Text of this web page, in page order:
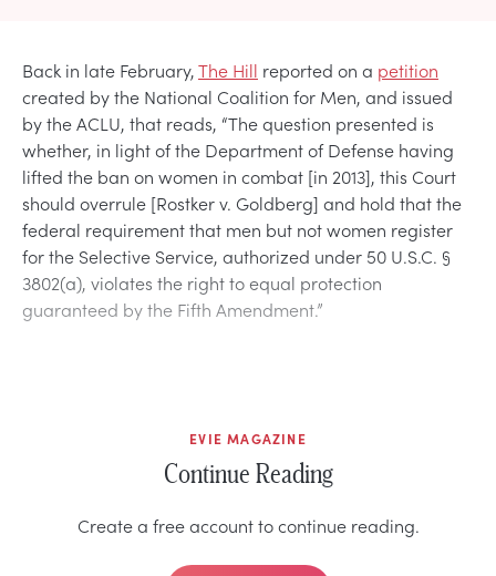
Back in late February,The Hill reported on a petition
created by the National Coalition for Men, and issued
by the ACLU, that reads, “The question presented is
whether, in light of the Department of Defense having
lifted the ban on women in combat [in 2013], this Court
should overrule [Rostker v. Goldberg] and hold that the
federal requirement that men but not women register
for the Selective Service, authorized under 50 U.S.C. §
3802(a), violates the right to equal protection
guaranteed by the Fifth Amendment.”
EVIE MAGAZINE
Continue Reading
Create a free account to continue reading.